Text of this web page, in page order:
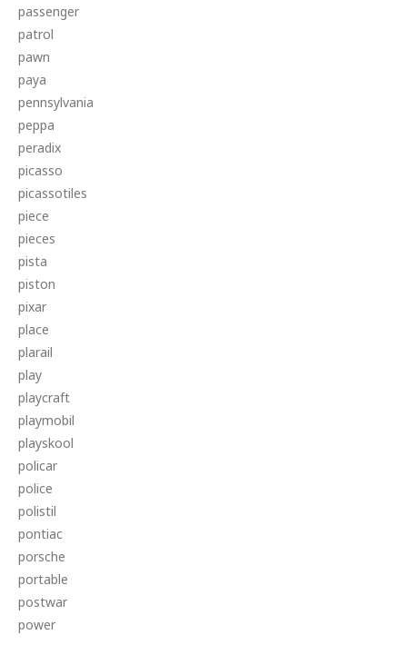
passenger
patrol
pawn
paya
pennsylvania
peppa
peradix
picasso
picassotiles
piece
pieces
pista
piston
pixar
place
plarail
play
playcraft
playmobil
playskool
policar
police
polistil
pontiac
porsche
portable
postwar
power